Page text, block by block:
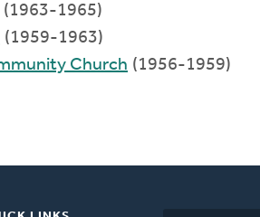
(1963-1965)
(1959-1963)
Church (1956-1959)